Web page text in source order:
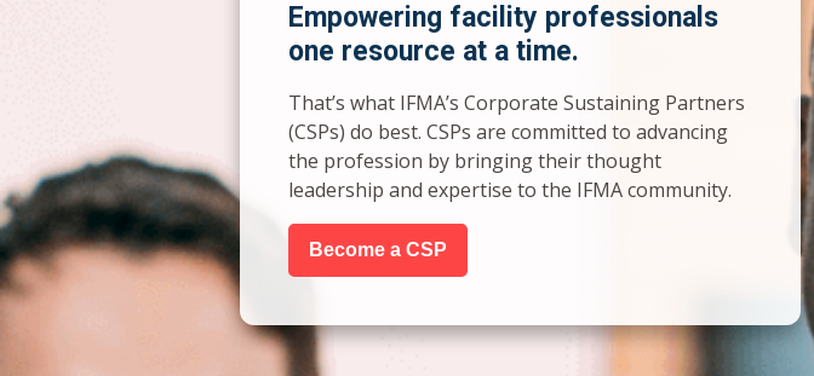
Empowering facility professionals
one resource at a time.
That’s what IFMA’s Corporate Sustaining Partners
(CSPs) do best. CSPs are committed to advancing
the profession by bringing their thought
leadership and expertise to the IFMA community.
Become a CSP